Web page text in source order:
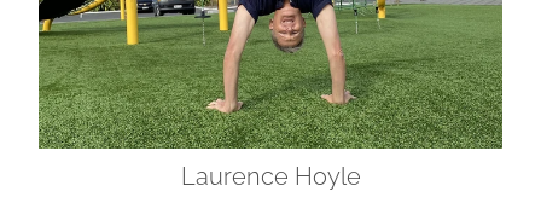
Laurence Hoyle